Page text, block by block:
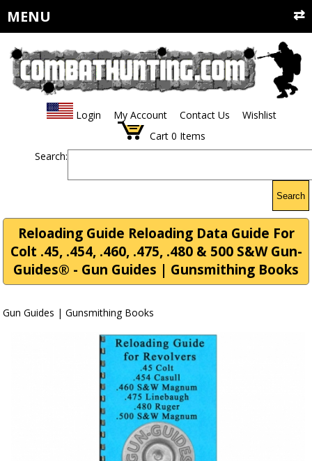
MENU
Login My Account Contact Us
Wishlist
Cart 0 Items
Search:
Search
Reloading Guide Reloading Data Guide For
Colt .45, .454, .460, .475, .480 & 500 S&W Gun-
Guides® - Gun Guides | Gunsmithing Books
Gun Guides | Gunsmithing Books